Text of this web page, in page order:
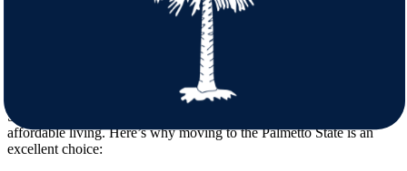
Licensed and Insured Movers
Your belongings are in safe hands with our fully licensed and
The Benefits of Moving to South Carolina
South Carolina offers a vibrant lifestyle, natural beauty, and
affordable living. Here’s why moving to the Palmetto State is an
excellent choice: